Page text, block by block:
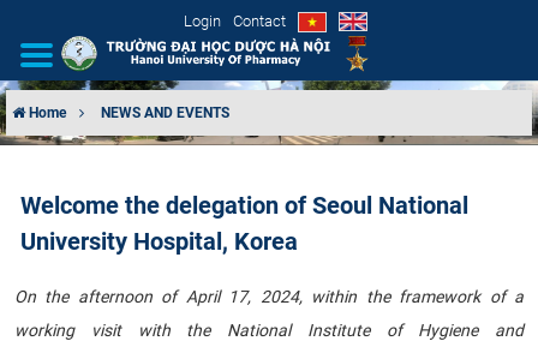
Login Contact
ORGANIZATIONAL STRUCTURE
EDUCATION & TRAINING
Home NEWS AND EVENTS
Welcome the delegation of Seoul National
University Hospital, Korea
On the afternoon of April 17, 2024, within the framework of a
working visit with the National Institute of Hygiene and